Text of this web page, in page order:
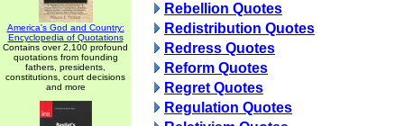
America's God and Country:
Encyclopedia of Quotations
Contains over 2,100 profound
quotations from founding
fathers, presidents,
constitutions, court decisions
and more
Rebellion Quotes
Redistribution Quotes
Redress Quotes
Reform Quotes
Regret Quotes
Regulation Quotes